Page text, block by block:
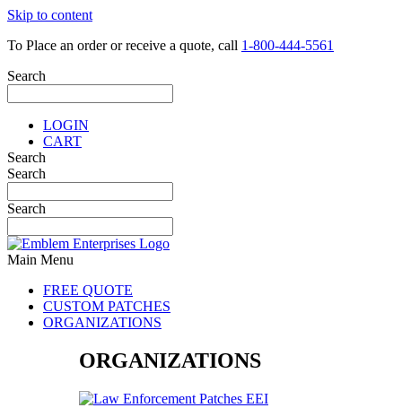
Skip to content
To Place an order or receive a quote, call 1-800-444-5561
Search
LOGIN
CART
Search
Search
Search
Main Menu
FREE QUOTE
CUSTOM PATCHES
ORGANIZATIONS
ORGANIZATIONS